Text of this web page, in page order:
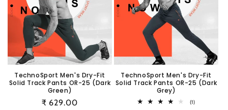
TechnoSport Men's Dry-Fit
Solid Track Pants OR-25 (Dark
Green)
Regular
₹ 629.00
TechnoSport Men's Dry-Fit
Solid Track Pants OR-25 (Dark
Grey)
(1)1